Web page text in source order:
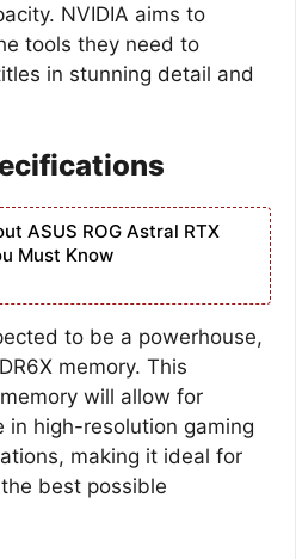
NVIDIA aims to
tools they need to
in stunning detail and
ASUS ROG Astral RTX
Must Know
to be a powerhouse,
memory. This
will allow for
in high-resolution gaming
making it ideal for
best possible